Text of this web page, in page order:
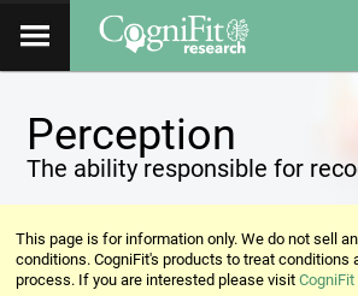
Perception
The ability responsible for
This page is for information only. We do not sell
conditions. CogniFit's products to treat conditions
process. If you are interested please visit